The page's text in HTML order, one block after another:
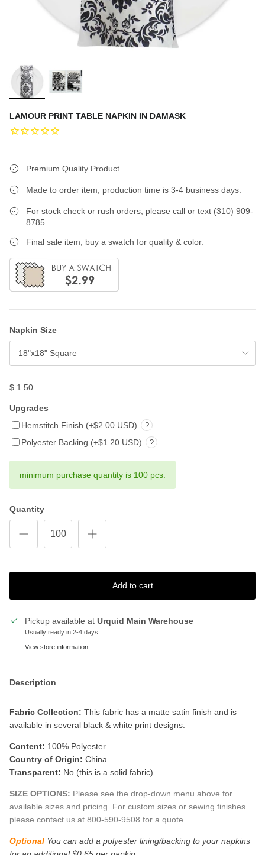
LAMOUR PRINT TABLE NAPKIN IN DAMASK
Premium Quality Product
Made to order item, production time is 3-4 business days.
For stock check or rush orders, please call or text (310) 909-
8785.
Final sale item, buy a swatch for quality & color.
Napkin Size
18"x18" Square
$ 1.50
Upgrades
Hemstitch Finish (+$2.00 USD)
?
Polyester Backing (+$1.20 USD) ?
minimum purchase quantity is 100 pcs.
Quantity
Add to cart
Pickup available at Urquid Main Warehouse
Usually ready in 2-4 days
View store information
Description
Fabric Collection: This fabric has a matte satin finish and is
available in several black & white print designs.
Content: 100% Polyester
Country of Origin: China
Transparent: No (this is a solid fabric)
SIZE OPTIONS: Please see the drop-down menu above for
available sizes and pricing. For custom sizes or sewing finishes
please contact us at 800-590-9508 for a quote.
Optional You can add a polyester lining/backing to your napkins